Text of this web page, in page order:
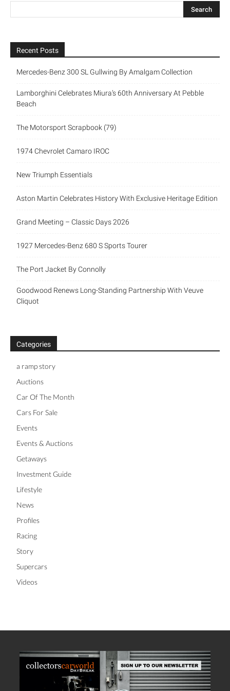
Recent Posts
Mercedes-Benz 300 SL Gullwing By Amalgam Collection
Lamborghini Celebrates Miura’s 60th Anniversary At Pebble
Beach
The Motorsport Scrapbook (79)
1974 Chevrolet Camaro IROC
New Triumph Essentials
Aston Martin Celebrates History With Exclusive Heritage Edition
Grand Meeting – Classic Days 2026
1927 Mercedes-Benz 680 S Sports Tourer
The Port Jacket By Connolly
Goodwood Renews Long-Standing Partnership With Veuve
Cliquot
Categories
a ramp story
Auctions
Car Of The Month
Cars For Sale
Events
Events & Auctions
Getaways
Investment Guide
Lifestyle
News
Profiles
Racing
Story
Supercars
Videos